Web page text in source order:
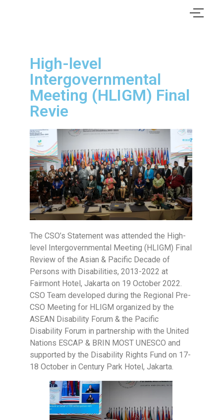
High-level
Intergovernmental
Meeting (HLIGM) Final
Revie
The CSO’s Statement was attended the High-
level Intergovernmental Meeting (HLIGM) Final
Review of the Asian & Pacific Decade of
Persons with Disabilities, 2013-2022 at
Fairmont Hotel, Jakarta on 19 October 2022.
CSO Team developed during the Regional Pre-
CSO Meeting for HLIGM organized by the
ASEAN Disability Forum & the Pacific
Disability Forum in partnership with the United
Nations ESCAP & BRIN MOST UNESCO and
supported by the Disability Rights Fund on 17-
18 October in Century Park Hotel, Jakarta.